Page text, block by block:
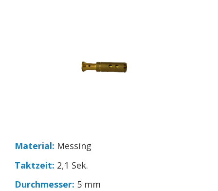
Material: Messing
Taktzeit: 2,1 Sek.
Durchmesser: 5 mm